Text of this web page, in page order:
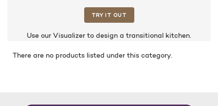
TRY IT OUT
Use our Visualizer to design a transitional kitchen.
There are no products listed under this category.